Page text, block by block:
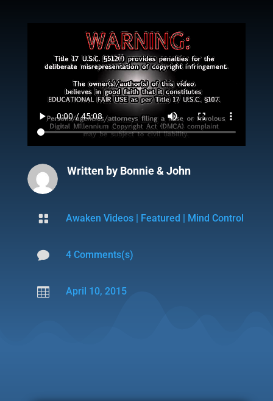
Written by Bonnie & John
 Awaken Videos| Featured Mind Control
 4 Comments(s)
 April 10, 2015